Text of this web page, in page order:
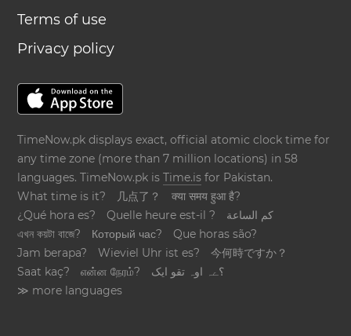
Terms of use
Privacy policy
TimeNow.pk displays exact, official atomic clock time for
any time zone (more than 7 million locations) in 58
languages. TimeNow.pk isTime.is for Pakistan.
What time is it?
几点了？
क्या समय हुआ है?
¿Qué hora es?
Quelle heure est-il ?
كم الساعة
এখন কয়টা বাজে?
Который час?
Que horas são?
Jam berapa?
Wieviel Uhr ist es?
今何時ですか？
Saat kaç?
என்ன நேரம்?
؟ےہ اوہ تقو ایک
≫ more languages